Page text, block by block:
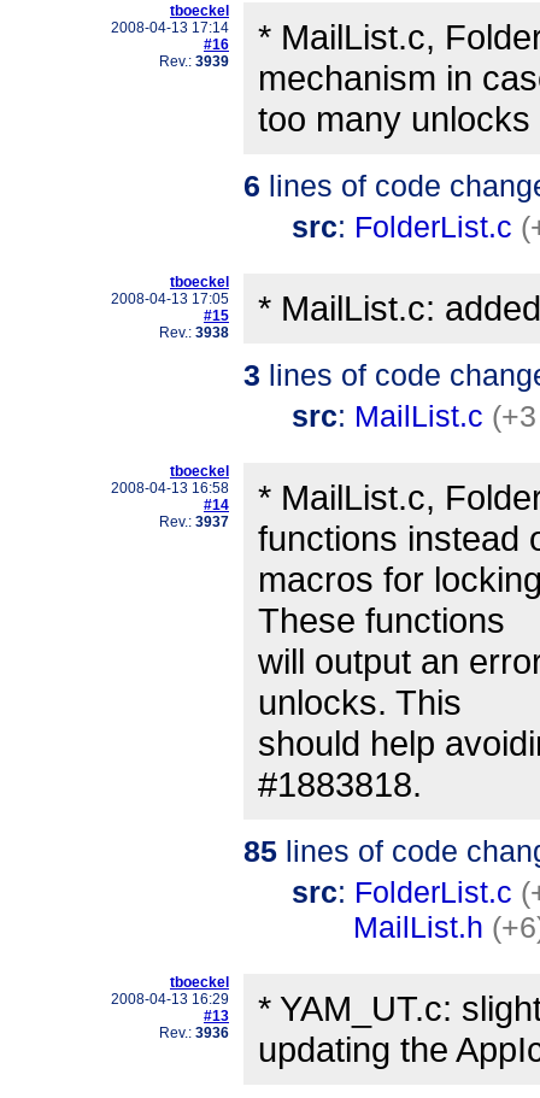
tboeckel
2008-04-13 17:14
#16
Rev.: 3939
* MailList.c,
mechanism in
too many
6 lines of code
src: FolderList.c
tboeckel
2008-04-13 17:05
#15
Rev.: 3938
* MailList.c:
3 lines of code
src: MailList.c
tboeckel
2008-04-13 16:58
#14
Rev.: 3937
* MailList.c,
functions instead
macros for
These functions
will output an
unlocks. This
should help
#1883818.
85 lines of code
src: FolderList.c
MailList.h
tboeckel
2008-04-13 16:29
#13
Rev.: 3936
* YAM_UT.c:
updating the